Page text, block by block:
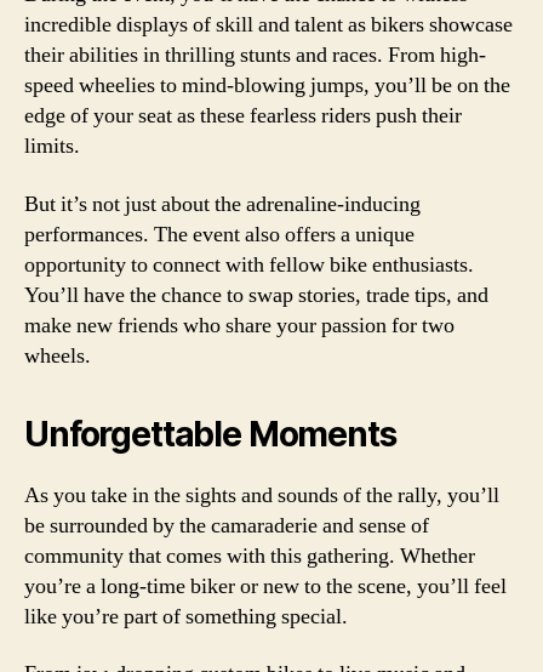
incredible displays of skill and talent as bikers showcase
their abilities in thrilling stunts and races. From high-
speed wheelies to mind-blowing jumps, you’ll be on the
edge of your seat as these fearless riders push their
limits.
But it’s not just about the adrenaline-inducing
performances. The event also offers a unique
opportunity to connect with fellow bike enthusiasts.
You’ll have the chance to swap stories, trade tips, and
make new friends who share your passion for two
wheels.
Unforgettable Moments
As you take in the sights and sounds of the rally, you’ll
be surrounded by the camaraderie and sense of
community that comes with this gathering. Whether
you’re a long-time biker or new to the scene, you’ll feel
like you’re part of something special.